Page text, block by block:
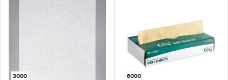
3000 6000